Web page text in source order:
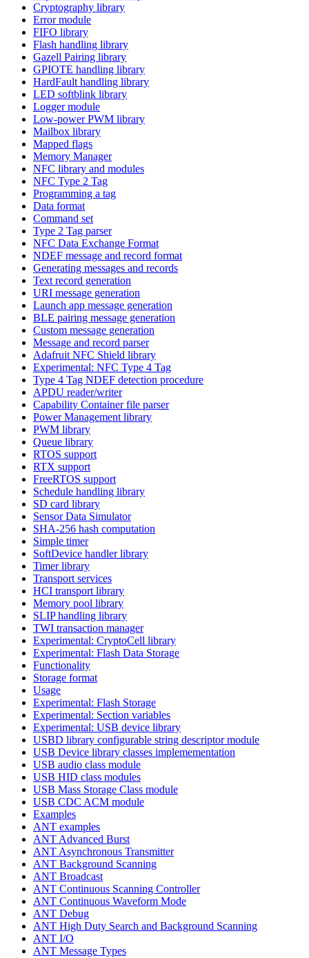
Cryptography library
Error module
FIFO library
Flash handling library
Gazell Pairing library
GPIOTE handling library
HardFault handling library
LED softblink library
Logger module
Low-power PWM library
Mailbox library
Mapped flags
Memory Manager
NFC library and modules
NFC Type 2 Tag
Programming a tag
Data format
Command set
Type 2 Tag parser
NFC Data Exchange Format
NDEF message and record format
Generating messages and records
Text record generation
URI message generation
Launch app message generation
BLE pairing message generation
Custom message generation
Message and record parser
Adafruit NFC Shield library
Experimental: NFC Type 4 Tag
Type 4 Tag NDEF detection procedure
APDU reader/writer
Capability Container file parser
Power Management library
PWM library
Queue library
RTOS support
RTX support
FreeRTOS support
Schedule handling library
SD card library
Sensor Data Simulator
SHA-256 hash computation
Simple timer
SoftDevice handler library
Timer library
Transport services
HCI transport library
Memory pool library
SLIP handling library
TWI transaction manager
Experimental: CryptoCell library
Experimental: Flash Data Storage
Functionality
Storage format
Usage
Experimental: Flash Storage
Experimental: Section variables
Experimental: USB device library
USBD library configurable string descriptor module
USB Device library classes implemementation
USB audio class module
USB HID class modules
USB Mass Storage Class module
USB CDC ACM module
Examples
ANT examples
ANT Advanced Burst
ANT Asynchronous Transmitter
ANT Background Scanning
ANT Broadcast
ANT Continuous Scanning Controller
ANT Continuous Waveform Mode
ANT Debug
ANT High Duty Search and Background Scanning
ANT I/O
ANT Message Types